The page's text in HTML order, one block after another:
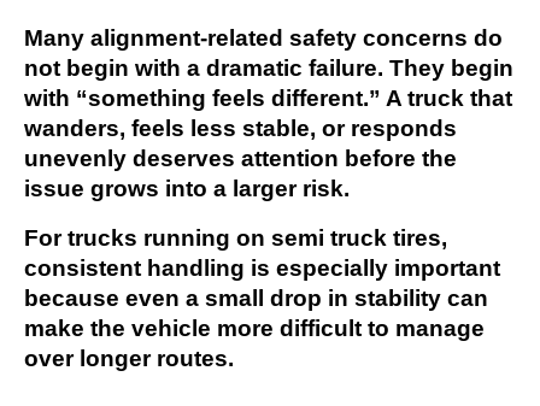
Many alignment-related safety concerns do
not begin with a dramatic failure. They begin
with “something feels different.” A truck that
wanders, feels less stable, or responds
unevenly deserves attention before the
issue grows into a larger risk.
For trucks running on semi truck tires,
consistent handling is especially important
because even a small drop in stability can
make the vehicle more difficult to manage
over longer routes.